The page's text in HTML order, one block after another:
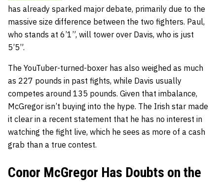
has already sparked major debate, primarily due to the
massive size difference between the two fighters. Paul,
who stands at 6’1”, will tower over Davis, who is just
5’5”.
The YouTuber-turned-boxer has also weighed as much
as 227 pounds in past fights, while Davis usually
competes around 135 pounds. Given that imbalance,
McGregor isn’t buying into the hype. The Irish star made
it clear in a recent statement that he has no interest in
watching the fight live, which he sees as more of a cash
grab than a true contest.
Conor McGregor Has Doubts on the